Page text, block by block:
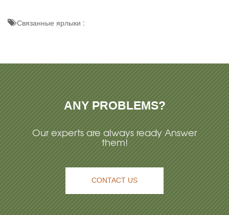
Связанные ярлыки :
ANY PROBLEMS?
Our experts are always ready Answer
them!
CONTACT US